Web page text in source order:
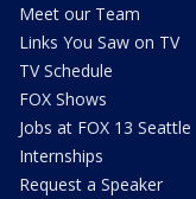
Meet our Team
Links You Saw on TV
TV Schedule
FOX Shows
Jobs at FOX 13 Seattle
Internships
Request a Speaker